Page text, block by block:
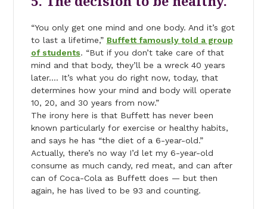
“You only get one mind and one body. And it’s got
to last a lifetime,” Buffett famously told a group
of students. “But if you don’t take care of that
mind and that body, they’ll be a wreck 40 years
later…. It’s what you do right now, today, that
determines how your mind and body will operate
10, 20, and 30 years from now.”
The irony here is that Buffett has never been
known particularly for exercise or healthy habits,
and says he has “the diet of a 6-year-old.”
Actually, there’s no way I’d let my 6-year-old
consume as much candy, red meat, and can after
can of Coca-Cola as Buffett does — but then
again, he has lived to be 93 and counting.